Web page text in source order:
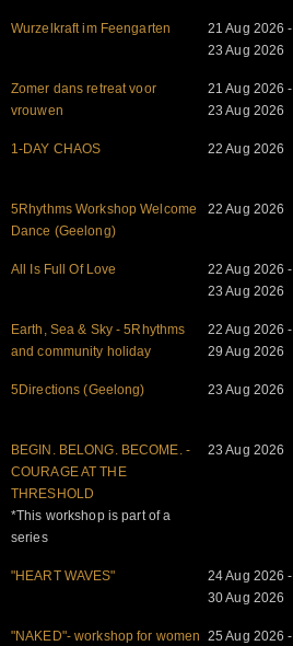
Wurzelkraft im Feengarten
21 Aug 2026 -
23 Aug 2026
Zomer dans retreat voor
vrouwen
21 Aug 2026 -
23 Aug 2026
1-DAY CHAOS 22 Aug 2026
5Rhythms Workshop Welcome
Dance (Geelong)
22 Aug 2026
All Is Full Of Love
22 Aug 2026 -
23 Aug 2026
Earth, Sea & Sky - 5Rhythms
and community holiday
22 Aug 2026 -
29 Aug 2026
5Directions (Geelong) 23 Aug 2026
BEGIN. BELONG. BECOME. -
COURAGE AT THE
THRESHOLD
*This workshop is part of a
series
23 Aug 2026
"HEART WAVES"
24 Aug 2026 -
30 Aug 2026
"NAKED"- workshop for women 25 Aug 2026 -